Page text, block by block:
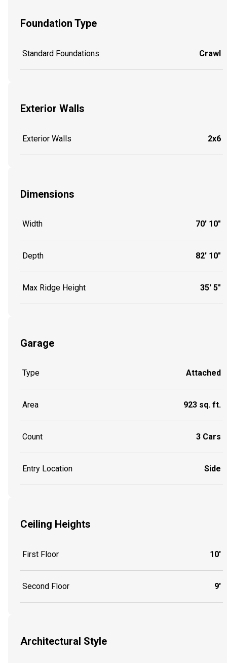
Foundation Type
Standard Foundations Crawl
Exterior Walls
Exterior Walls 2x6
Dimensions
Width 70' 10"
Depth 82' 10"
Max Ridge Height 35' 5"
Garage
Type Attached
Area 923 sq. ft.
Count 3 Cars
Entry Location Side
Ceiling Heights
First Floor 10'
Second Floor 9'
Architectural Style